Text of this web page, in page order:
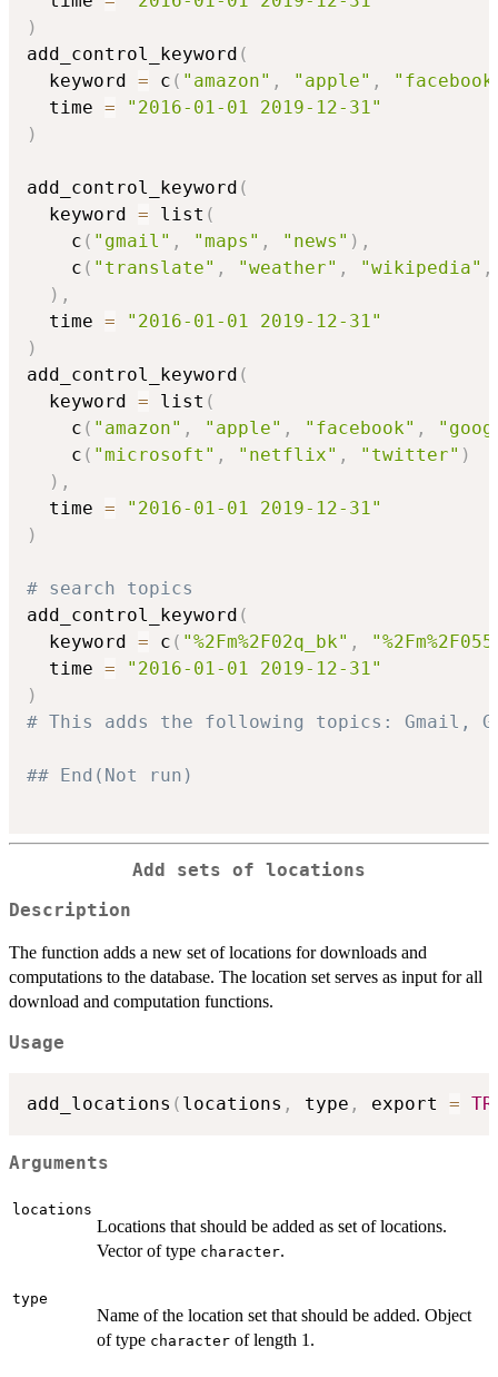
)
add_control_keyword (
  keyword
= c ( "amazon" , "apple" ,
  time
=
"2016-01-01 2019-12-31"
)
add_control_keyword (
  keyword
= list (
    c
( "gmail" , "maps" , "news" ) ,
    c
( "translate" , "weather" , "wikipedia" ,
) ,
  time
=
"2016-01-01 2019-12-31"
)
add_control_keyword (
  keyword
= list (
    c
( "amazon" , "apple" , "facebook" ,
    c
( "microsoft" , "netflix" , "twitter" )
) ,
  time
=
"2016-01-01 2019-12-31"
)
# search topics
add_control_keyword (
  keyword
= c ( "%2Fm%2F02q_bk" ,
  time
=
"2016-01-01 2019-12-31"
)
# This adds the following topics: Gmail,
## End(Not run)
Add sets of locations
Description
The function adds a new set of locations for downloads and
computations to the database. The location set serves as input for all
download and computation functions.
Usage
add_locations ( locations , type , export =
Arguments
locations
Locations that should be added as set of locations.
Vector of type character.
type
Name of the location set that should be added. Object
of type character of length 1.